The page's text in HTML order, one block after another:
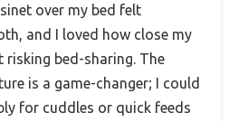
over my bed felt
and I loved how close my
risking bed-sharing. The
is a game-changer; I could
for cuddles or quick feeds